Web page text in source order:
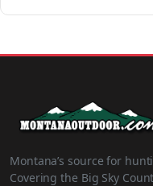
Montana’s source for
Covering the Big Sky